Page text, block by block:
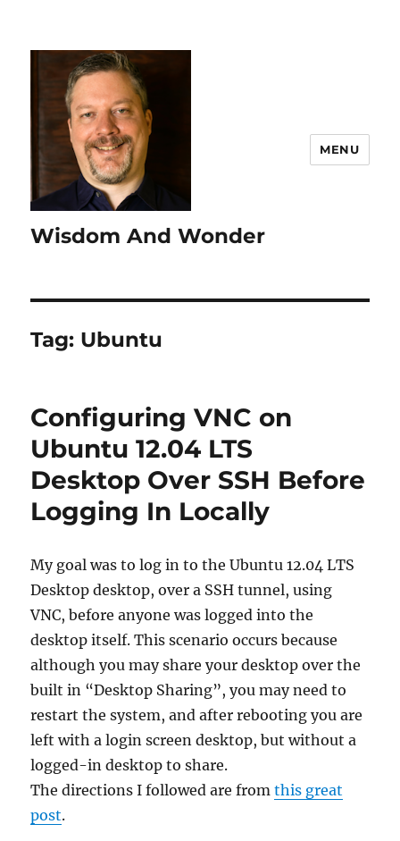
Wisdom And Wonder
MENU
Tag: Ubuntu
Configuring VNC on
Ubuntu 12.04 LTS
Desktop Over SSH Before
Logging In Locally
My goal was to log in to the Ubuntu 12.04 LTS
Desktop desktop, over a SSH tunnel, using
VNC, before anyone was logged into the
desktop itself. This scenario occurs because
although you may share your desktop over the
built in “Desktop Sharing”, you may need to
restart the system, and after rebooting you are
left with a login screen desktop, but without a
logged-in desktop to share.
The directions I followed are fromthis great
post.